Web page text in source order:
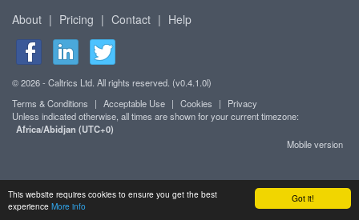
Got it!
This website requires cookies to ensure you get the best
experience More info
About | Pricing | Contact | Help
© 2026 - Caltrics Ltd. All rights reserved. (v0.4.1.0l)
Terms & Conditions
| Acceptable Use | Cookies |
Privacy
Unless indicated otherwise, all times are shown for your current timezone:
Africa/Abidjan (UTC+0)
Mobile version